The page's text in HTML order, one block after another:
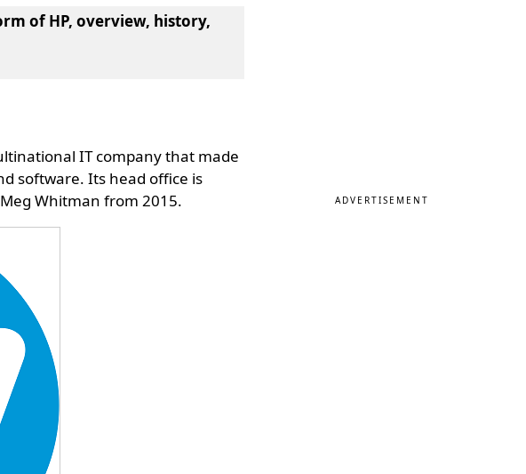
of HP, overview, history,
IT company that made
software. Its head office is
Whitman from 2015.
ADVERTISEMENT